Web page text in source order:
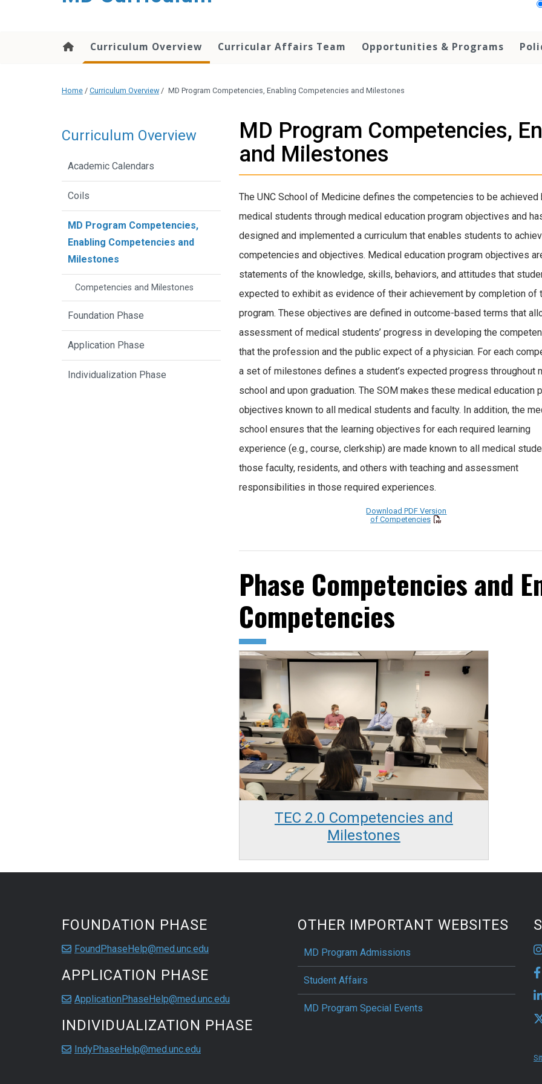
Curriculum Overview Curricular Affairs Team Opportunities & Programs
Home / Curriculum Overview / MD Program Competencies, Enabling Competencies and Milestones
MD Program Competencies,
and Milestones
The UNC School of Medicine defines the competencies to be achieved
medical students through medical education program objectives and
designed and implemented a curriculum that enables students to
competencies and objectives. Medical education program objectives
statements of the knowledge, skills, behaviors, and attitudes that
expected to exhibit as evidence of their achievement by completion of
program. These objectives are defined in outcome-based terms that
assessment of medical students’ progress in developing the
that the profession and the public expect of a physician. For each
a set of milestones defines a student’s expected progress throughout
school and upon graduation. The SOM makes these medical education
objectives known to all medical students and faculty. In addition, the
school ensures that the learning objectives for each required learning
experience (e.g., course, clerkship) are made known to all medical
those faculty, residents, and others with teaching and assessment
responsibilities in those required experiences.
Download PDF Version
of Competencies
Phase Competencies and
Competencies
TEC 2.0 Competencies and
Milestones
Curriculum Overview
Academic Calendars
Coils
MD Program Competencies,
Enabling Competencies and
Milestones
Competencies and Milestones
Foundation Phase
Application Phase
Individualization Phase
FOUNDATION PHASE
FoundPhaseHelp@med.unc.edu
APPLICATION PHASE
ApplicationPhaseHelp@med.unc.edu
INDIVIDUALIZATION PHASE
IndyPhaseHelp@med.unc.edu
OTHER IMPORTANT WEBSITES
MD Program Admissions
Student Affairs
MD Program Special Events